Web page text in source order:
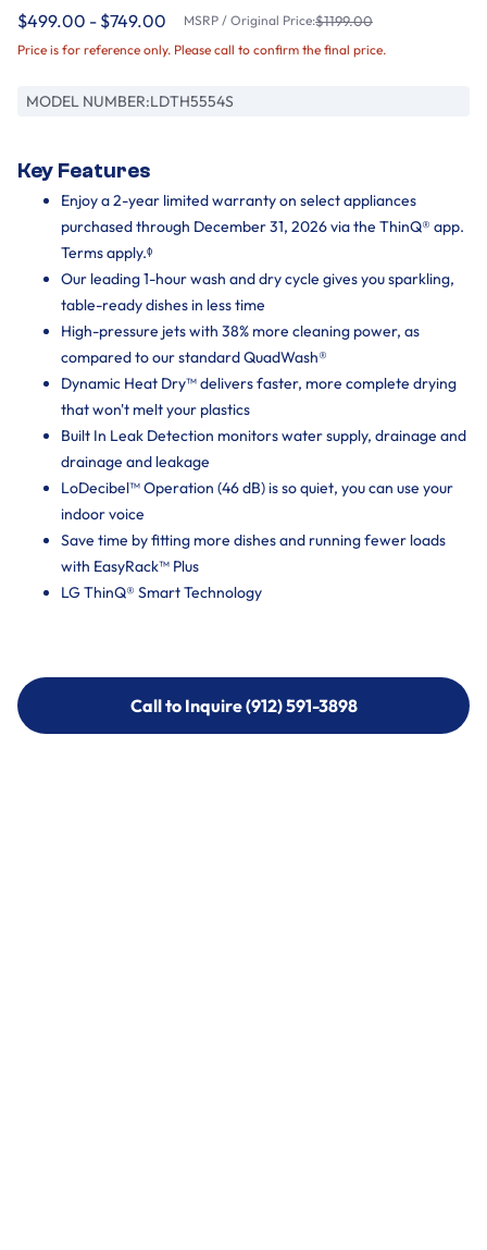
$499.00 - $749.00 MSRP / Original Price:$1199.00
Price is for reference only. Please call to confirm the final price.
MODEL NUMBER:LDTH5554S
Key Features
Enjoy a 2-year limited warranty on select appliances
purchased through December 31, 2026 via the ThinQ® app.
Terms apply.ᶲ
Our leading 1-hour wash and dry cycle gives you sparkling,
table-ready dishes in less time
High-pressure jets with 38% more cleaning power, as
compared to our standard QuadWash®
Dynamic Heat Dry™ delivers faster, more complete drying
that won't melt your plastics
Built In Leak Detection monitors water supply, drainage and
drainage and leakage
LoDecibel™ Operation (46 dB) is so quiet, you can use your
indoor voice
Save time by fitting more dishes and running fewer loads
with EasyRack™ Plus
LG ThinQ® Smart Technology
Call to Inquire (912) 591-3898
Call to Inquire (912) 591-3898